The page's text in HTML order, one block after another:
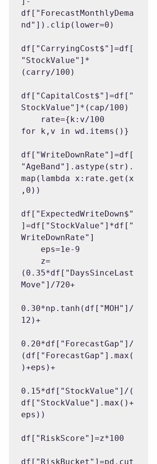
df["ForecastMonthlyDema
nd"]).clip(lower=0)
df["CarryingCost$"]=df[
"StockValue"]*
(carry/100)
df["CapitalCost$"]=df["
StockValue"]*(cap/100)
for k,v in wd.items()}
df["WriteDownRate"]=df[
"AgeBand"].astype(str).
map(lambda x:rate.get(x
,0))
df["ExpectedWriteDown$"
]=df["StockValue"]*df["
WriteDownRate"]
(0.35*df["DaysSinceLast
Move"]/720+
0.30*np.tanh(df["MOH"]/
12)+
0.20*df["ForecastGap"]/
(df["ForecastGap"].max(
)+eps)+
0.15*df["StockValue"]/(
df["StockValue"].max()+
eps))
df["RiskScore"]=z*100
df["RiskBucket"]=pd.cut